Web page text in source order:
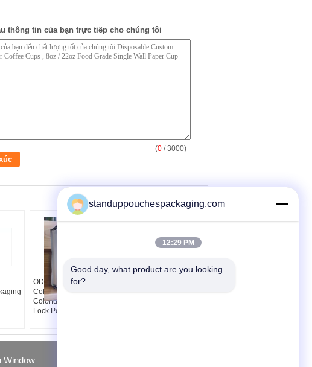
thông tin của bạn trực tiếp cho chúng tôi
(0 / 3000)
ODM OEM Stand Up
Coffee Bags Packaging
Colorful Printing , Zip
Lock Pouches
Window
standuppouchespackaging.com
12:29 PM
Good day, what product are you looking
for?